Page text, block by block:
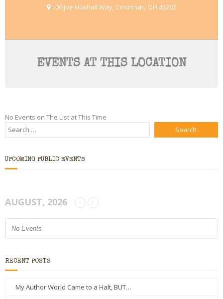
Blog
Little Red Brick Schoolhouse
Contact
100 Joe Nuxhall Way, Cincinnati, OH 45202
EVENTS AT THIS LOCATION
No Events on The List at This Time
UPCOMING PUBLIC EVENTS
AUGUST, 2026
No Events
RECENT POSTS
My Author World Came to a Halt, BUT…